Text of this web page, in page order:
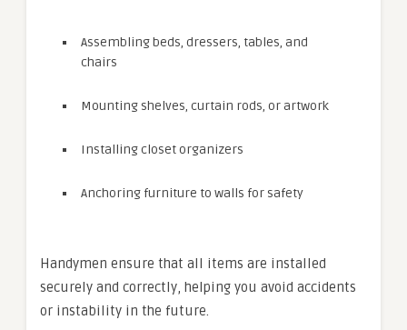
Assembling beds, dressers, tables, and
chairs
Mounting shelves, curtain rods, or artwork
Installing closet organizers
Anchoring furniture to walls for safety
Handymen ensure that all items are installed
securely and correctly, helping you avoid accidents
or instability in the future.